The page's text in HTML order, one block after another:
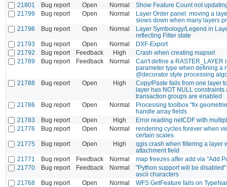
21801
Bug report Open Normal
Show Feature Count not
21799
Bug report Open Normal
Layer Order panel: moving a
slows down when many layers
21796
Bug report Open Normal
Layer Symbology/Legend in
reflecting Filter state
21793
Bug report Open Normal
DXF-Export
21792
Bug report Feedback High
Crash when creating mapset
21789
Bug report Feedback Normal
Can't define a RASTER_LAYER
parameter type when defining a
@decorator style processing
21788
Bug report Open High
Copy/Paste fails from one layer
layer has NOT NULL constraints
transaction groups are enabled
21786
Bug report Open Normal
Processing toolbox "fix
handle array fields
21783
Bug report Open High
Error reading netCDF with
21776
Bug report Open Normal
rendering cycles forever when
certain scales
21775
Bug report Open High
qgis crash when filtering a layer
attachment field
21771
Bug report Feedback Normal
map freezes after add via "Add
21770
Bug report Feedback Normal
"Python support will be
ascii characters
21768
Bug report Open Normal
WFS GetFeature fails on